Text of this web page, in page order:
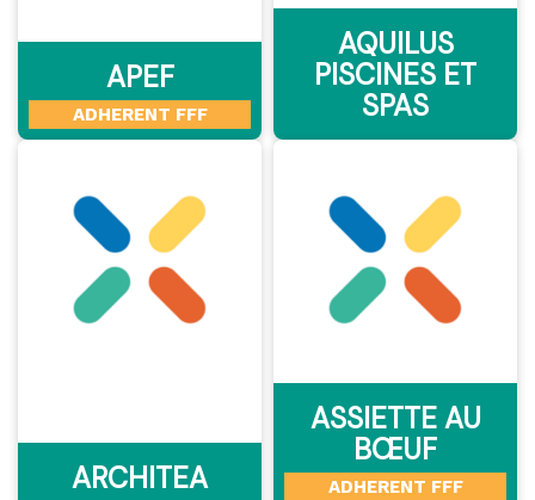
APEF
ADHERENT FFF
AQUILUS
PISCINES ET
SPAS
ARCHITEA
ASSIETTE AU
BŒUF
ADHERENT FFF